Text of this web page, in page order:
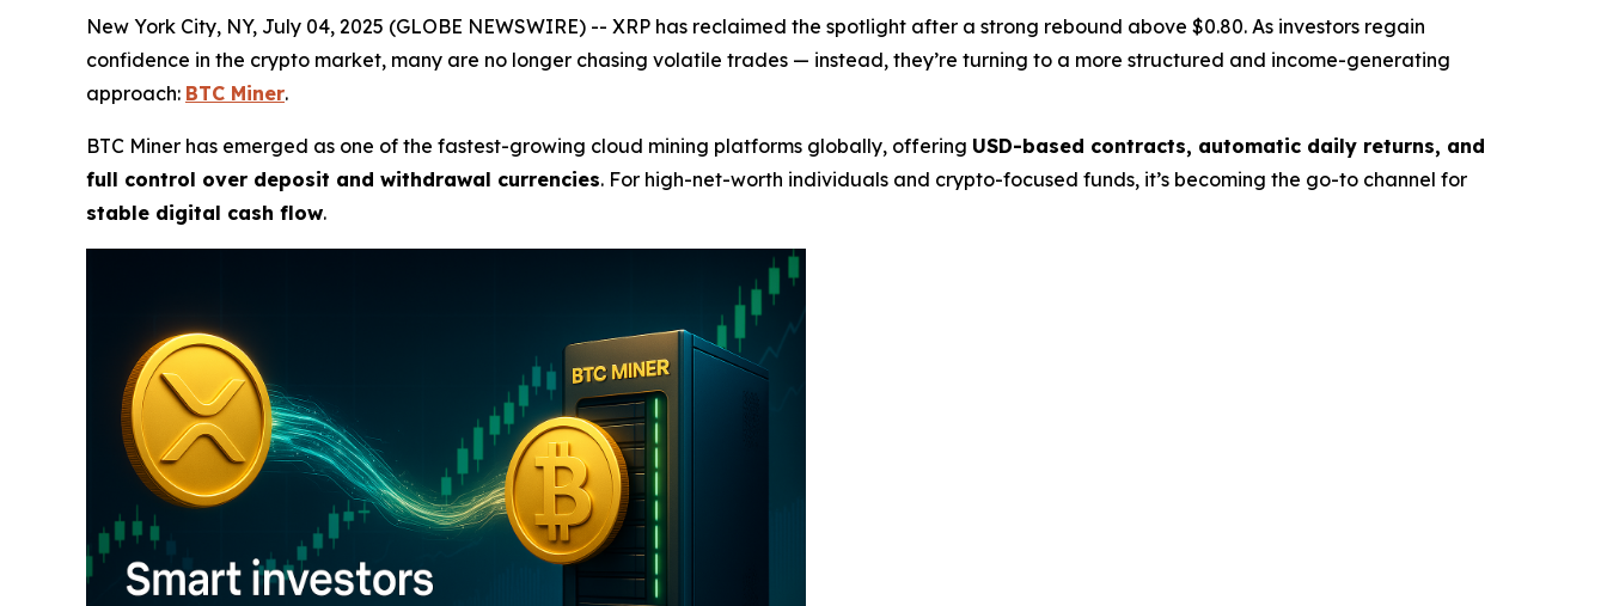
New York City, NY, July 04, 2025 (GLOBE NEWSWIRE) -- XRP has reclaimed the spotlight after a strong rebound above $0.80. As investors regain
confidence in the crypto market, many are no longer chasing volatile trades — instead, they’re turning to a more structured and income-generating
approach: BTC Miner.
BTC Miner has emerged as one of the fastest-growing cloud mining platforms globally, offering USD-based contracts, automatic daily returns, and
full control over deposit and withdrawal currencies. For high-net-worth individuals and crypto-focused funds, it’s becoming the go-to channel for
stable digital cash flow.